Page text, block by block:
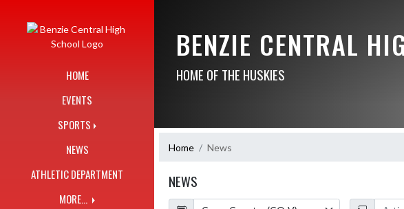
HOME
EVENTS
SPORTS
NEWS
ATHLETIC DEPARTMENT
MORE...
BENZIE CENTRAL
HOME OF THE HUSKIES
Home News
NEWS
Calendar
ArticleName